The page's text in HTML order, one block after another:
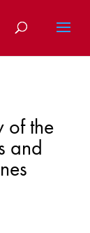
of the
and